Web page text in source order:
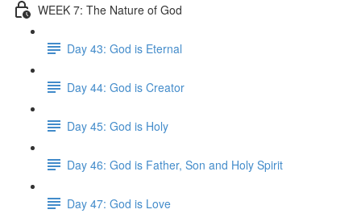
WEEK 7: The Nature of God
Day 43: God is Eternal
Day 44: God is Creator
Day 45: God is Holy
Day 46: God is Father, Son and Holy Spirit
Day 47: God is Love